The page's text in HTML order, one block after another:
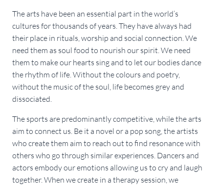
The arts have been an essential part in the world’s
cultures for thousands of years. They have always had
their place in rituals, worship and social connection. We
need them as soul food to nourish our spirit. We need
them to make our hearts sing and to let our bodies dance
the rhythm of life. Without the colours and poetry,
without the music of the soul, life becomes grey and
dissociated.
The sports are predominantly competitive, while the arts
aim to connect us. Be it a novel or a pop song, the artists
who create them aim to reach out to find resonance with
others who go through similar experiences. Dancers and
actors embody our emotions allowing us to cry and laugh
together. When we create in a therapy session, we